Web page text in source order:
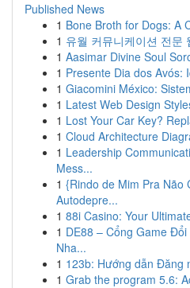
Published News
1 Bone Broth for Dogs: A
1 유월 커뮤니케이션 전문
1 Aasimar Divine Soul
1 Presente Dia dos Avós:
1 Giacomini México:
1 Latest Web Design
1 Lost Your Car Key?
1 Cloud Architecture
1 Leadership
Mess...
1 {Rindo de Mim Pra Não
Autodepre...
1 88i Casino: Your
1 DE88 – Cổng Game
Nha...
1 123b: Hướng dẫn Đăng
1 Grab the program 5.6: